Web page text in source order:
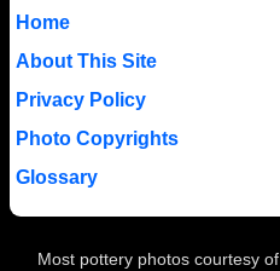
Home
About This Site
Privacy Policy
Photo Copyrights
Glossary
Most pottery photos courtesy of